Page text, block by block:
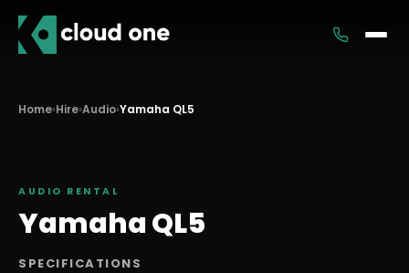
Home›Hire›Audio›Yamaha QL5
AUDIO RENTAL
Yamaha QL5
SPECIFICATIONS